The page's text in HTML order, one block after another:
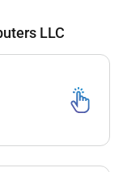
LLC